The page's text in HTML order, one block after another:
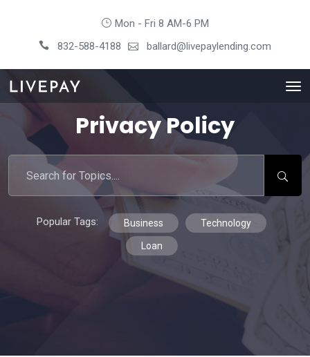
Mon - Fri 8 AM-6 PM
832-588-4188
ballard@livepaylending.com
Privacy Policy
Popular Tags: Business Technology
Loan